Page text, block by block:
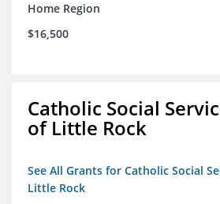
Home Region
$16,500
Catholic Social
of Little Rock
See All Grants for Catholic Social
Little Rock